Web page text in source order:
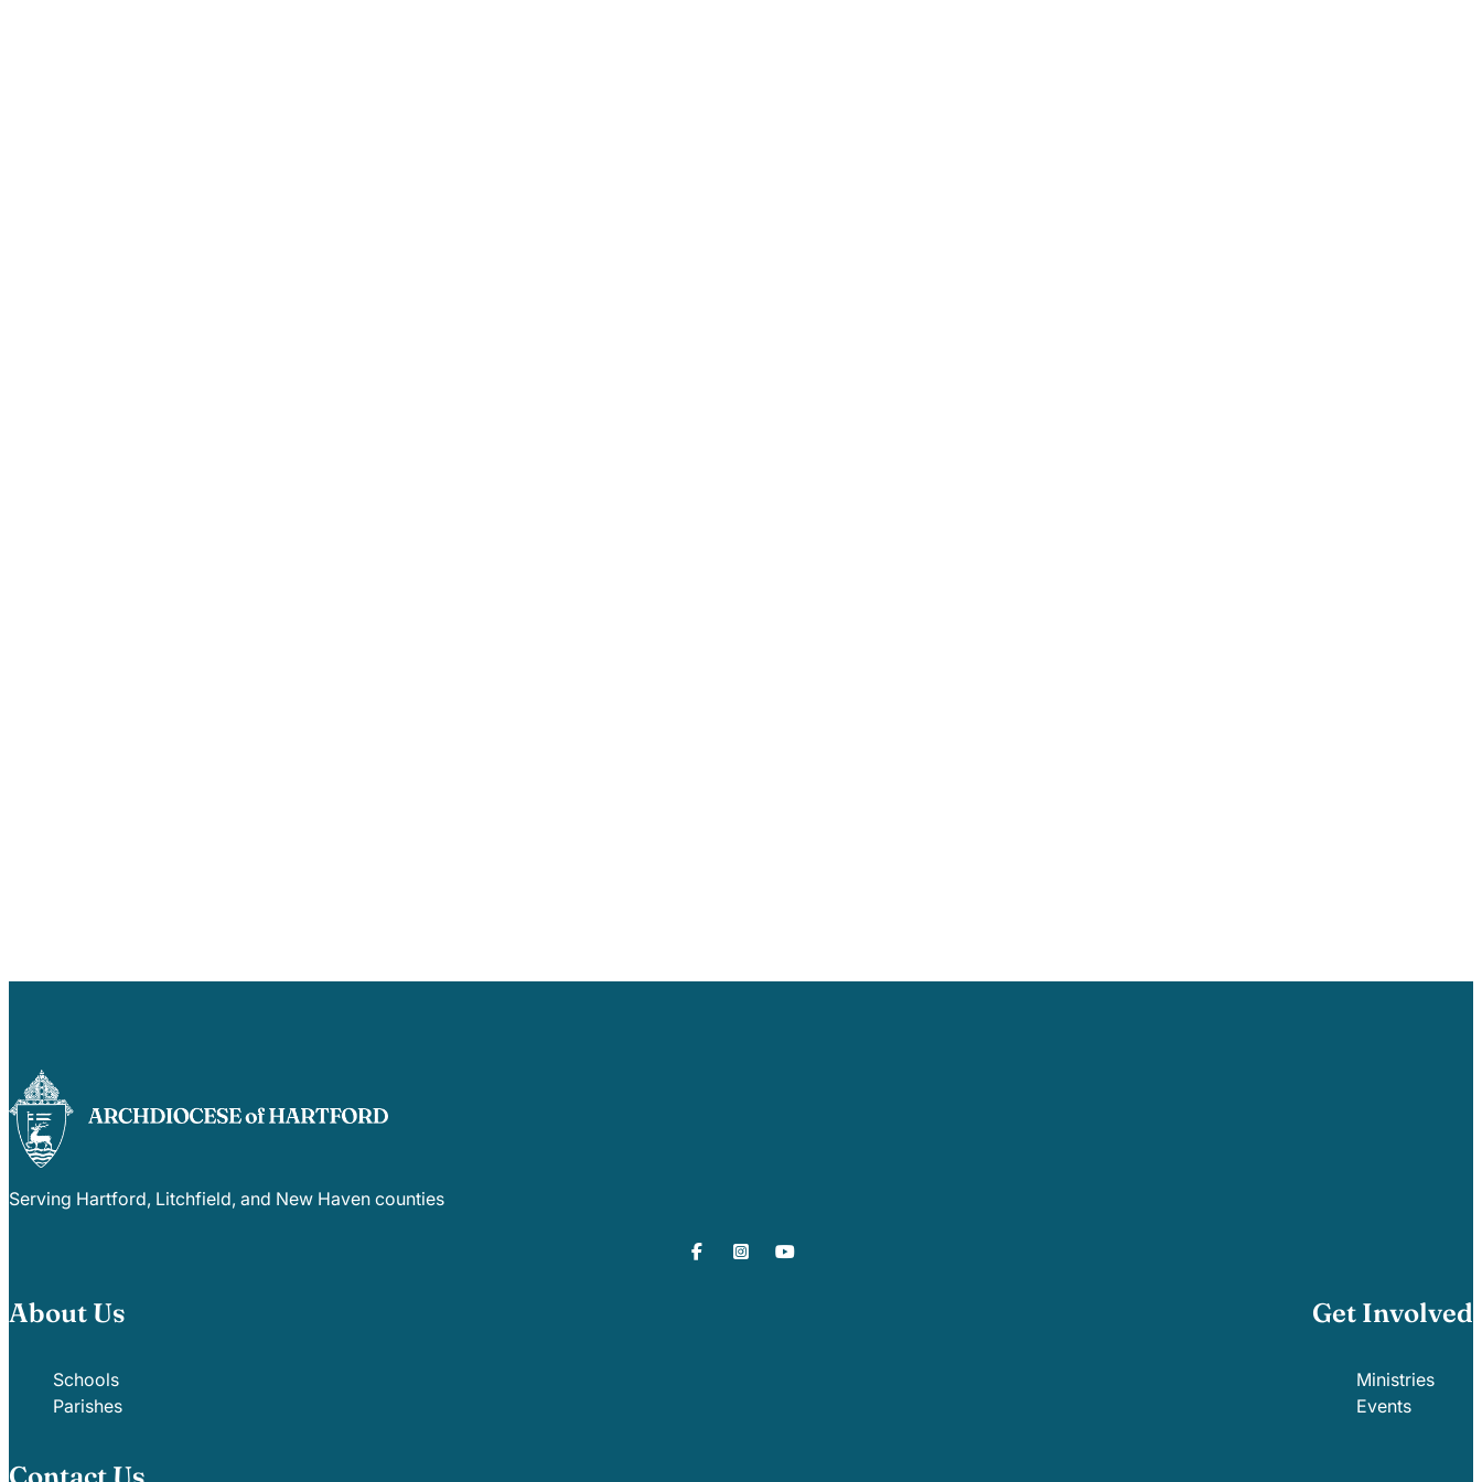
Serving Hartford, Litchfield, and New Haven counties
About Us
Schools
Parishes
Get Involved
Ministries
Events